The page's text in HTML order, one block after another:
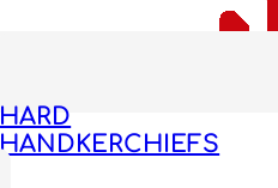
HARD
HANDKERCHIEFS